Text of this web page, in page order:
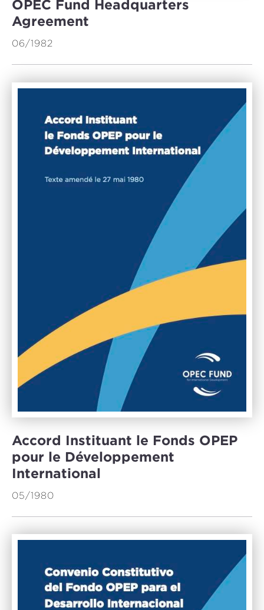
OPEC Fund Headquarters
Agreement
06/1982
Accord Instituant le Fonds OPEP
pour le Développement
International
05/1980